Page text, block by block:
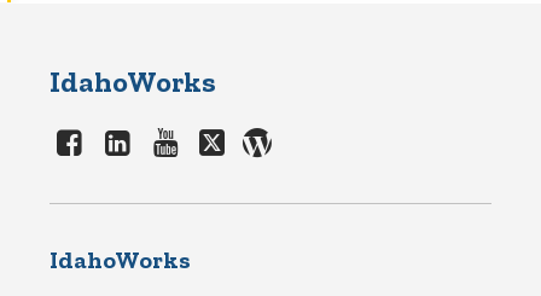
IdahoWorks
IdahoWorks